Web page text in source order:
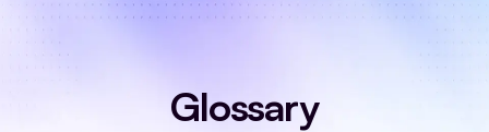
Glossary